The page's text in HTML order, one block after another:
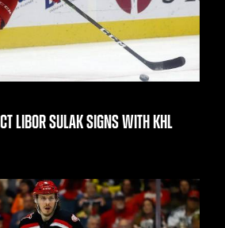
LIBOR SULAK SIGNS WITH KHL